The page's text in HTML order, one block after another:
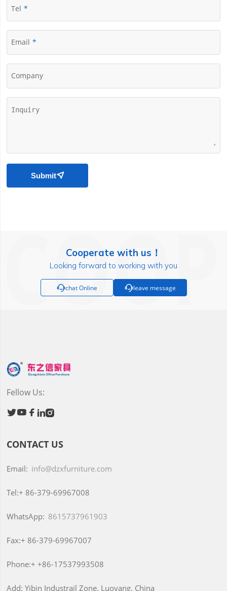
Tel
Email
Company
Submit
Cooperate with us！
Looking forward to working with you
chat Online leave message
Fellow Us:
  
CONTACT US
Email: info@dzxfurniture.com
Tel:+ 86-379-69967008
WhatsApp: 8615737961903
Fax:+ 86-379-69967007
Phone:+ +86-17537993508
Add: Yibin Industrail Zone, Luoyang, China